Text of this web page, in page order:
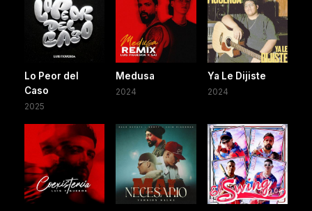
Lo Peor del
Caso
2025
Medusa
2024
Ya Le Dijiste
2024